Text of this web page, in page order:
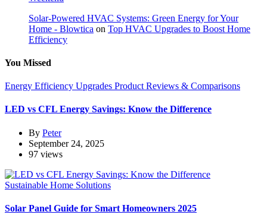
Solar-Powered HVAC Systems: Green Energy for Your
Home - Blowtica on Top HVAC Upgrades to Boost Home
Efficiency
You Missed
Energy Efficiency Upgrades Product Reviews & Comparisons
LED vs CFL Energy Savings: Know the Difference
By Peter
September 24, 2025
97 views
Sustainable Home Solutions
Solar Panel Guide for Smart Homeowners 2025